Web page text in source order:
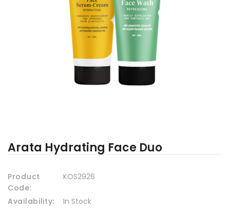
Arata Hydrating Face Duo
Product
Code:
KOS2926
Availability: In Stock